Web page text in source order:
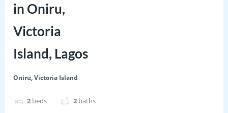
in Oniru,
Victoria
Island, Lagos
Oniru, Victoria Island
2 beds 2 baths